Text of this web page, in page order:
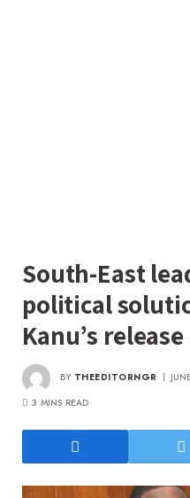
South-East
political
Kanu’s
BY THEEDITORNGR
3 MINS READ